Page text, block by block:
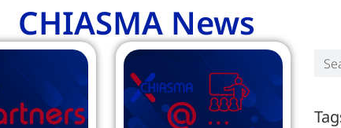
CHIASMA News